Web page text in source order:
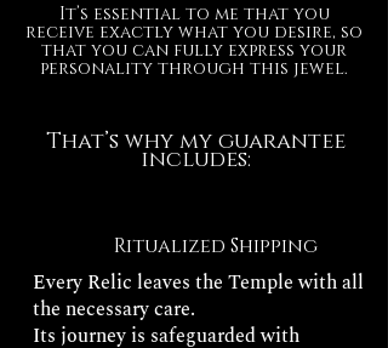
It’s essential to me that you
receive exactly what you desire, so
that you can fully express your
personality through this jewel.
That’s why my guarantee
includes:
Ritualized Shipping
Every Relic leaves the Temple with all
the necessary care.
Its journey is safeguarded with